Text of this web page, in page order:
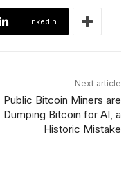
Linkedin
Next article
Public Bitcoin Miners are
Dumping Bitcoin for AI, a
Historic Mistake